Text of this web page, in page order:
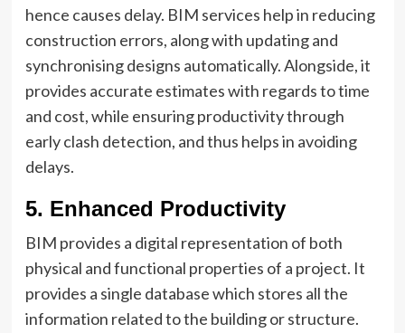
hence causes delay. BIM services help in reducing
construction errors, along with updating and
synchronising designs automatically. Alongside, it
provides accurate estimates with regards to time
and cost, while ensuring productivity through
early clash detection, and thus helps in avoiding
delays.
5. Enhanced Productivity
BIM provides a digital representation of both
physical and functional properties of a project. It
provides a single database which stores all the
information related to the building or structure.